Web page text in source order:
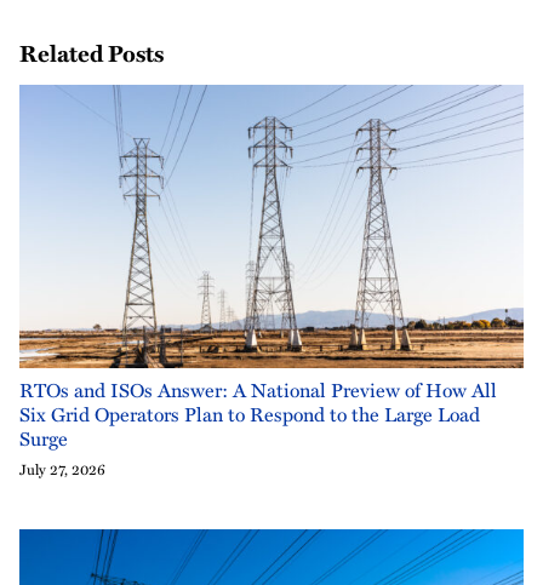
Related Posts
RTOs and ISOs Answer: A National Preview of How All
Six Grid Operators Plan to Respond to the Large Load
Surge
July 27, 2026